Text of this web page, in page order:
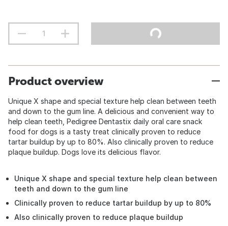
Product overview
Unique X shape and special texture help clean between teeth
and down to the gum line. A delicious and convenient way to
help clean teeth, Pedigree Dentastix daily oral care snack
food for dogs is a tasty treat clinically proven to reduce
tartar buildup by up to 80%. Also clinically proven to reduce
plaque buildup. Dogs love its delicious flavor.
Unique X shape and special texture help clean between
teeth and down to the gum line
Clinically proven to reduce tartar buildup by up to 80%
Also clinically proven to reduce plaque buildup